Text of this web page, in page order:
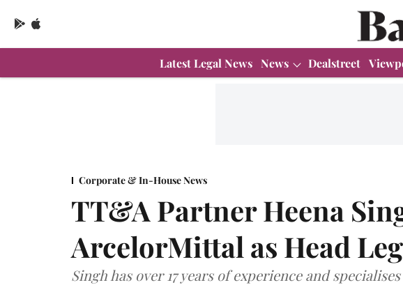
Latest Legal News News Dealstreet
Corporate & In-House News
TT&A Partner Heena
ArcelorMittal as Head
Singh has over 17 years of experience and